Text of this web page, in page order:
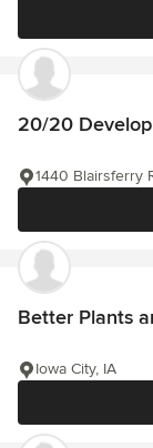
20/20
1440 Blairsferry
Better Plants
Iowa City, IA